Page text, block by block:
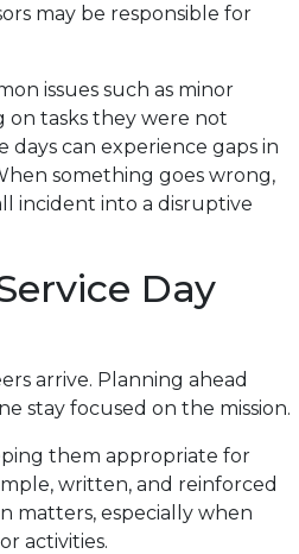
may be responsible for
issues such as minor
on tasks they were not
can experience gaps in
something goes wrong,
incident into a disruptive
Day
arrive. Planning ahead
stay focused on the mission.
them appropriate for
written, and reinforced
matters, especially when
activities.